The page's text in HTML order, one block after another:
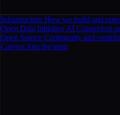
Infrastructure How we build and
Open Data Initiative AI Connectors
Open Source Community and
Careers Join the team